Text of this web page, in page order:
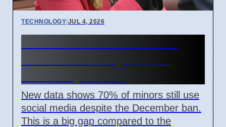
TECHNOLOGY|JUL 4, 2026
New data shows 70% of minors still use
social media despite the December ban.
This is a big gap compared to the